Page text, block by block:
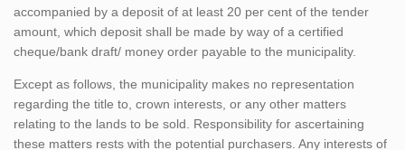
accompanied by a deposit of at least 20 per cent of the tender
amount, which deposit shall be made by way of a certified
cheque/bank draft/ money order payable to the municipality.
Except as follows, the municipality makes no representation
regarding the title to, crown interests, or any other matters
relating to the lands to be sold. Responsibility for ascertaining
these matters rests with the potential purchasers. Any interests of